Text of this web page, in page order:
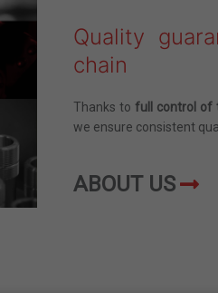
Quality
chain
Thanks to full control of
we ensure consistent
ABOUT US